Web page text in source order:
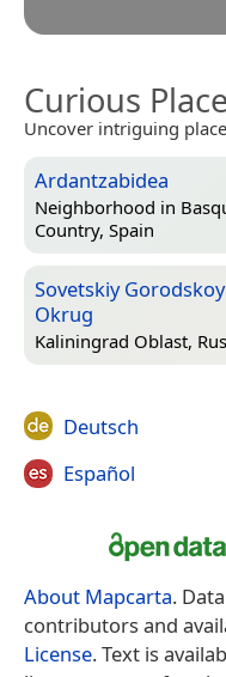
Curious
Uncover intriguing
Ardantzabidea
Neighborhood in
Country, Spain
Sovetskiy Gorodskoy
Okrug
Kaliningrad Oblast,
Deutsch
Español
About Mapcarta.
contributors and
License. Text is